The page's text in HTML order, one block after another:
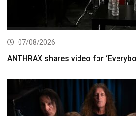
07/08/2026
ANTHRAX shares video for